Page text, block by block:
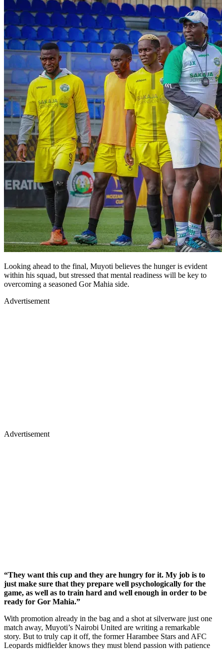
Looking ahead to the final, Muyoti believes the hunger is evident
within his squad, but stressed that mental readiness will be key to
overcoming a seasoned Gor Mahia side.
Advertisement
Advertisement
“They want this cup and they are hungry for it. My job is to
just make sure that they prepare well psychologically for the
game, as well as to train hard and well enough in order to be
ready for Gor Mahia.”
With promotion already in the bag and a shot at silverware just one
match away, Muyoti’s Nairobi United are writing a remarkable
story. But to truly cap it off, the former Harambee Stars and AFC
Leopards midfielder knows they must blend passion with patience